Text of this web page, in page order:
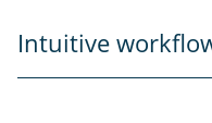
Intuitive